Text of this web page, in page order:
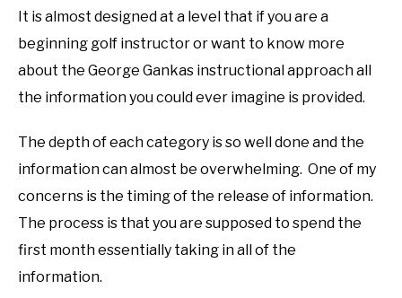
It is almost designed at a level that if you are a
beginning golf instructor or want to know more
about the George Gankas instructional approach all
the information you could ever imagine is provided.
The depth of each category is so well done and the
information can almost be overwhelming. One of my
concerns is the timing of the release of information.
The process is that you are supposed to spend the
first month essentially taking in all of the
information.